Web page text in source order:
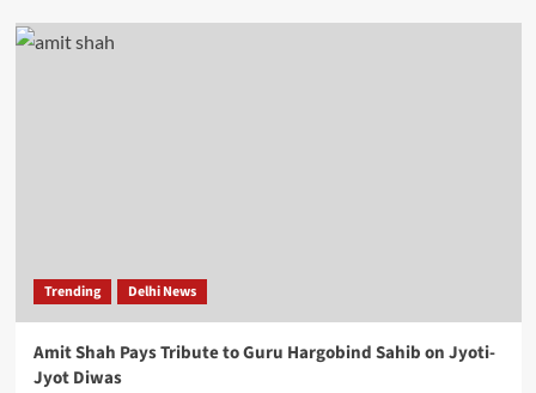
Trending Delhi News
Amit Shah Pays Tribute to Guru Hargobind Sahib on Jyoti-
Jyot Diwas